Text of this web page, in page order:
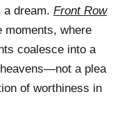
a dream. Front Row
moments, where
coalesce into a
a plea
of worthiness in